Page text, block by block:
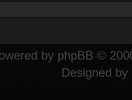
by phpBB ©
Designed by